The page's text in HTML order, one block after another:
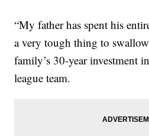
“My father has spent his
a very tough thing to
family’s 30-year investment
league team.